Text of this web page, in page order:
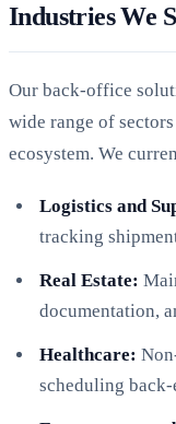
Industries We
Our back-office
wide range of
ecosystem. We
Logistics and
tracking
Real Estate:
documentation,
Healthcare:
scheduling